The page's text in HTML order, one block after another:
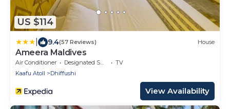
US $114
9.4(57 Reviews) House
Ameera Maldives
Air Conditioner Designated Smoking Area
TV
Kaafu Atoll
Dhiffushi
View Availability